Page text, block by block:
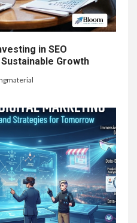
in SEO
Growth